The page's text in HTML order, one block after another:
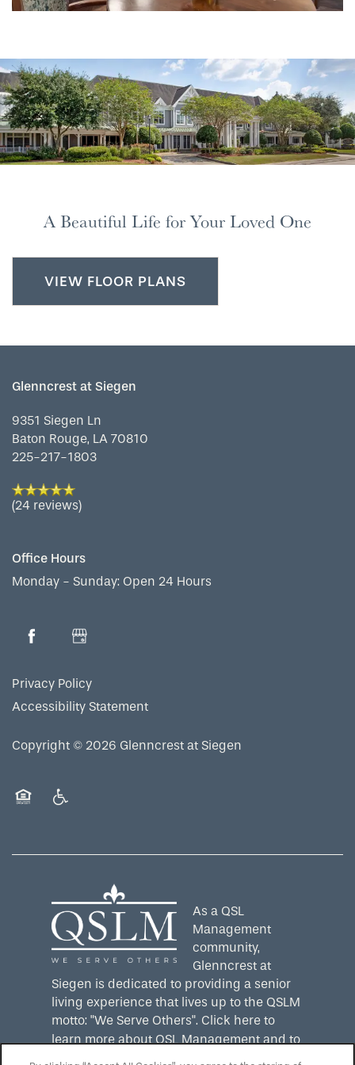
A Beautiful Life for Your Loved One
VIEW FLOOR PLANS
Glenncrest at Siegen
9351 Siegen Ln
Baton Rouge, LA 70810
225-217-1803
(24 reviews)
Office Hours
Monday - Sunday: Open 24 Hours
Privacy Policy
Accessibility Statement
Copyright © 2026 Glenncrest at Siegen
As a QSL
Management
community,
Glenncrest at
Siegen is dedicated to providing a senior
living experience that lives up to the QSLM
motto: "We Serve Others". Click here to
learn more about QSL Management and to